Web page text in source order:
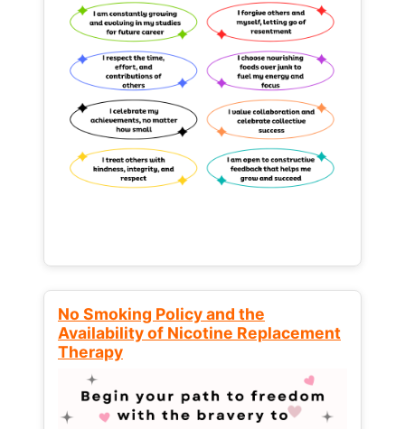
No Smoking Policy and the
Availability of Nicotine Replacement
Therapy